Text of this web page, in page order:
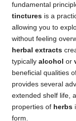
fundamental
tinctures is a
allowing you to
without feeling
herbal extracts
typically alcohol or
beneficial qualities
provides several
extended shelf life,
properties of herbs
form.